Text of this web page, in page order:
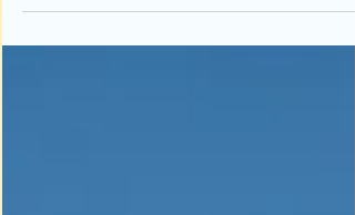
decorate my home like her. But my...